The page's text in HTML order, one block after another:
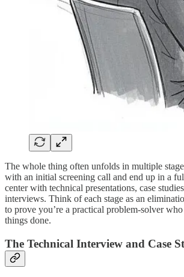
The whole thing often unfolds in multiple
with an initial screening call and end up in a
center with technical presentations, case
interviews. Think of each stage as an
to prove you’re a practical problem-solver
things done.
The Technical Interview and Case